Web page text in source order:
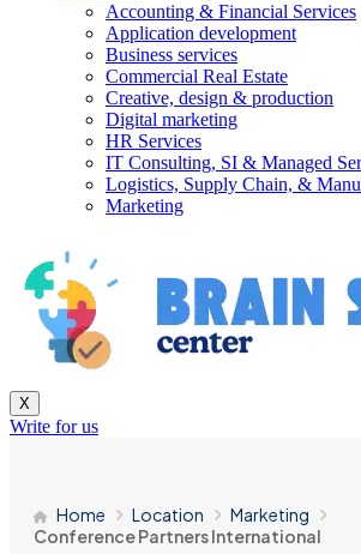
Accounting & Financial Services
Application development
Business services
Commercial Real Estate
Creative, design & production
Digital marketing
HR Services
IT Consulting, SI & Managed
Logistics, Supply Chain, &
Marketing
X
Write for us
Home Location
Marketing
Conference Partners International